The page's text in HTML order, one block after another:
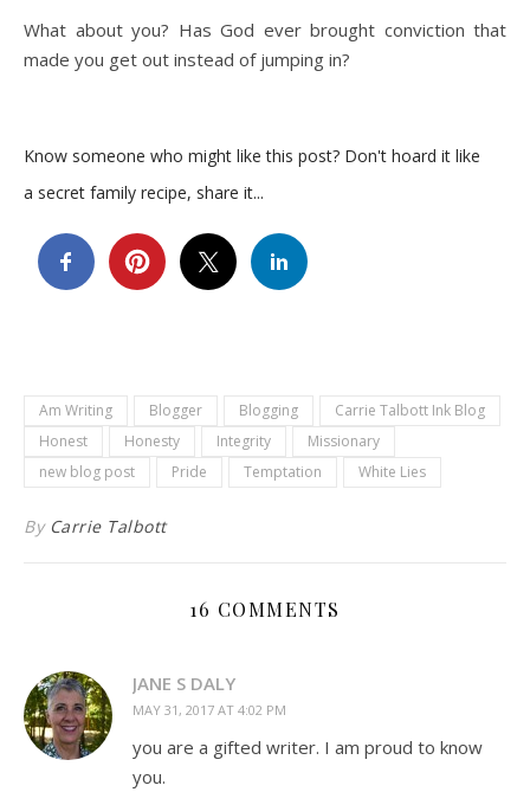
What about you? Has God ever brought conviction that
made you get out instead of jumping in?
Know someone who might like this post? Don't hoard it like
a secret family recipe, share it...
Am Writing Blogger Blogging
Carrie Talbott Ink Blog
Honest
Honesty Integrity
Missionary
new blog post
Pride Temptation White Lies
By Carrie Talbott
16 COMMENTS
JANE S DALY
MAY 31, 2017 AT 4:02 PM
you are a gifted writer. I am proud to know
you.